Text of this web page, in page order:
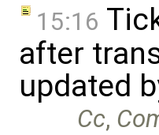
15:16
after
updated
Cc,